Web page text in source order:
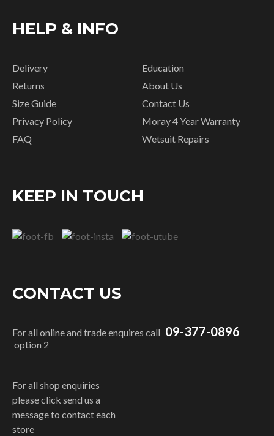
HELP & INFO
Delivery
Returns
Size Guide
Privacy Policy
FAQ
Education
About Us
Contact Us
Moray 4 Year Warranty
Wetsuit Repairs
KEEP IN TOUCH
CONTACT US
For all online and trade enquires call 09-377-0896
option 2
For all shop enquiries
please click send us a
message to contact each
store